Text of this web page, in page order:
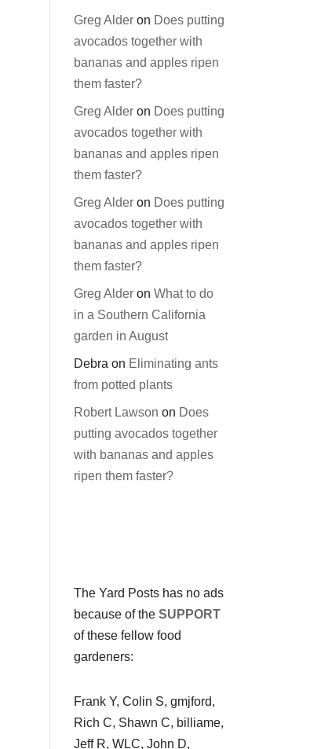
Greg Alder on Does putting
avocados together with
bananas and apples ripen
them faster?
Greg Alder on Does putting
avocados together with
bananas and apples ripen
them faster?
Greg Alder on Does putting
avocados together with
bananas and apples ripen
them faster?
Greg Alder onWhat to do
in a Southern California
garden in August
Debra on Eliminating ants
from potted plants
Robert Lawson on Does
putting avocados together
with bananas and apples
ripen them faster?
The Yard Posts has no ads
because of theSUPPORT
of these fellow food
gardeners:
Frank Y, Colin S, gmjford,
Rich C, Shawn C, billiame,
Jeff R, WLC, John D,